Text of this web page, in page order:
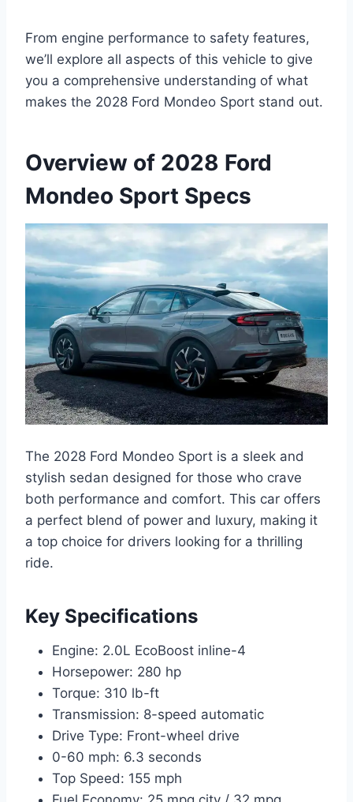
From engine performance to safety features,
we’ll explore all aspects of this vehicle to give
you a comprehensive understanding of what
makes the 2028 Ford Mondeo Sport stand out.
Overview of 2028 Ford
Mondeo Sport Specs
The 2028 Ford Mondeo Sport is a sleek and
stylish sedan designed for those who crave
both performance and comfort. This car offers
a perfect blend of power and luxury, making it
a top choice for drivers looking for a thrilling
ride.
Key Specifications
Engine: 2.0L EcoBoost inline-4
Horsepower: 280 hp
Torque: 310 lb-ft
Transmission: 8-speed automatic
Drive Type: Front-wheel drive
0-60 mph: 6.3 seconds
Top Speed: 155 mph